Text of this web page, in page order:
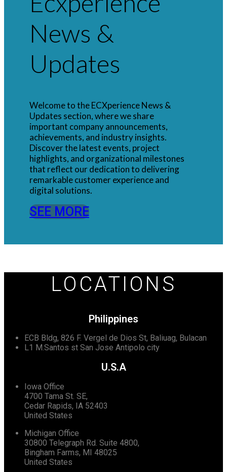
News &
Updates
Welcome to the ECXperience News &
Updates section, where we share
important company announcements,
achievements, and industry insights.
Discover the latest events, project
highlights, and organizational milestones
that reflect our dedication to delivering
remarkable customer experience and
digital solutions.
SEE MORE
LOCATIONS
Philippines
ECB Bldg, 826 F. Vergel de Dios St, Baliuag, Bulacan
L1 M.Santos st San Jose Antipolo city
U.S.A
Iowa Office
4700 Tama St. SE,
Cedar Rapids, IA 52403
United States
Michigan Office
30800 Telegraph Rd. Suite 4800,
Bingham Farms, MI 48025
United States